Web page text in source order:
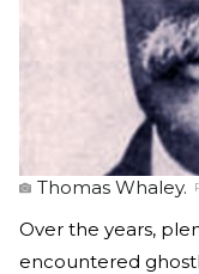
Thomas Whaley.
Over the years,
encountered